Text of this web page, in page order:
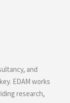
and
EDAM works
research,